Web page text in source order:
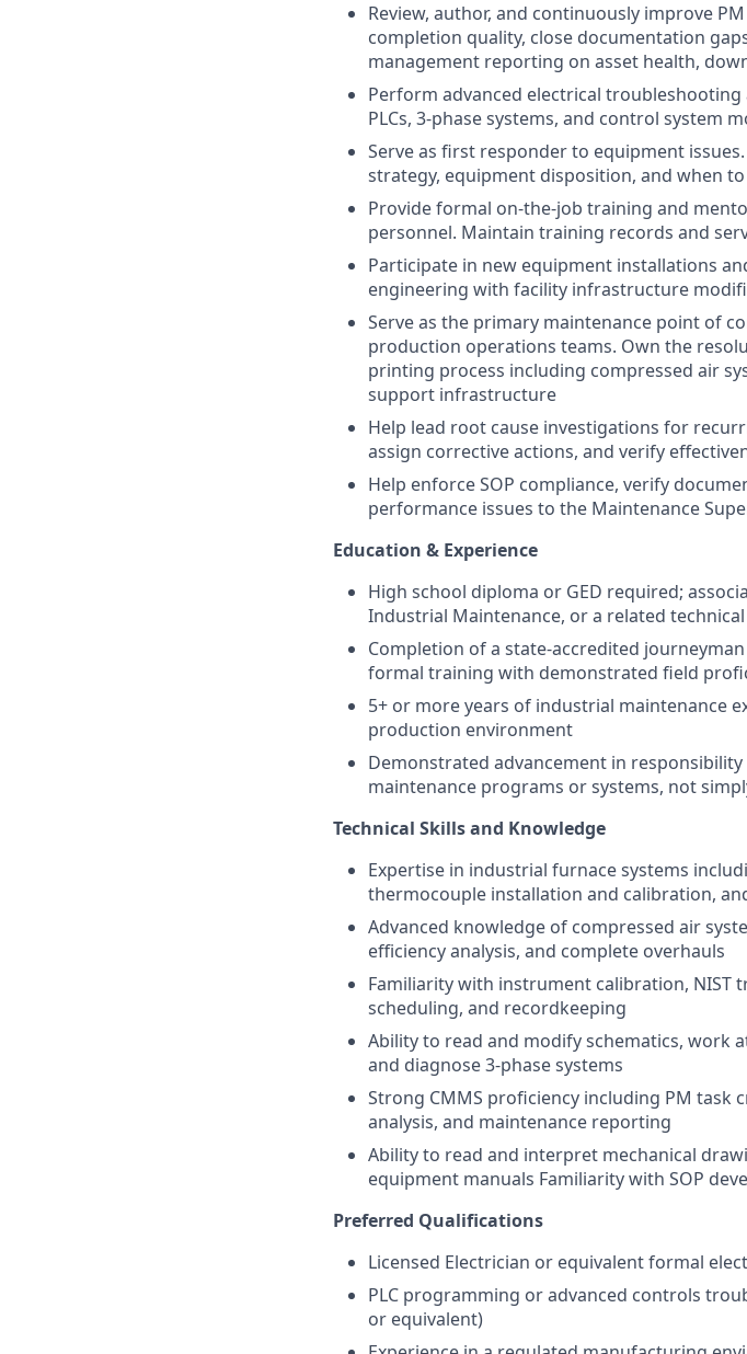
Review, author, and continuously improve
completion quality, close documentation
management reporting on asset health,
Perform advanced electrical
PLCs, 3-phase systems, and control system
Serve as first responder to equipment
strategy, equipment disposition, and when
Provide formal on-the-job training and
personnel. Maintain training records and
Participate in new equipment installations
engineering with facility infrastructure
Serve as the primary maintenance point of
production operations teams. Own the
printing process including compressed air
support infrastructure
Help lead root cause investigations for
assign corrective actions, and verify
Help enforce SOP compliance, verify
performance issues to the Maintenance
Education & Experience
High school diploma or GED required;
Industrial Maintenance, or a related
Completion of a state-accredited
formal training with demonstrated field
5+ or more years of industrial maintenance
production environment
Demonstrated advancement in
maintenance programs or systems, not
Technical Skills and Knowledge
Expertise in industrial furnace systems
thermocouple installation and calibration,
Advanced knowledge of compressed air
efficiency analysis, and complete overhauls
Familiarity with instrument calibration, NIST
scheduling, and recordkeeping
Ability to read and modify schematics, work
and diagnose 3-phase systems
Strong CMMS proficiency including PM
analysis, and maintenance reporting
Ability to read and interpret mechanical
equipment manuals Familiarity with SOP
Preferred Qualifications
Licensed Electrician or equivalent formal
PLC programming or advanced controls
or equivalent)